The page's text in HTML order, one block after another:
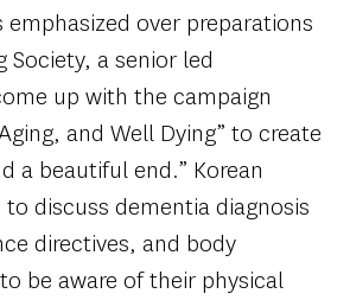
over preparations
a senior led
up with the campaign
and Well Dying” to create
a beautiful end.” Korean
discuss dementia diagnosis
directives, and body
be aware of their physical